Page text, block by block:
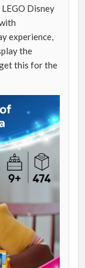
LEGO Disney
experience,
the
this for the